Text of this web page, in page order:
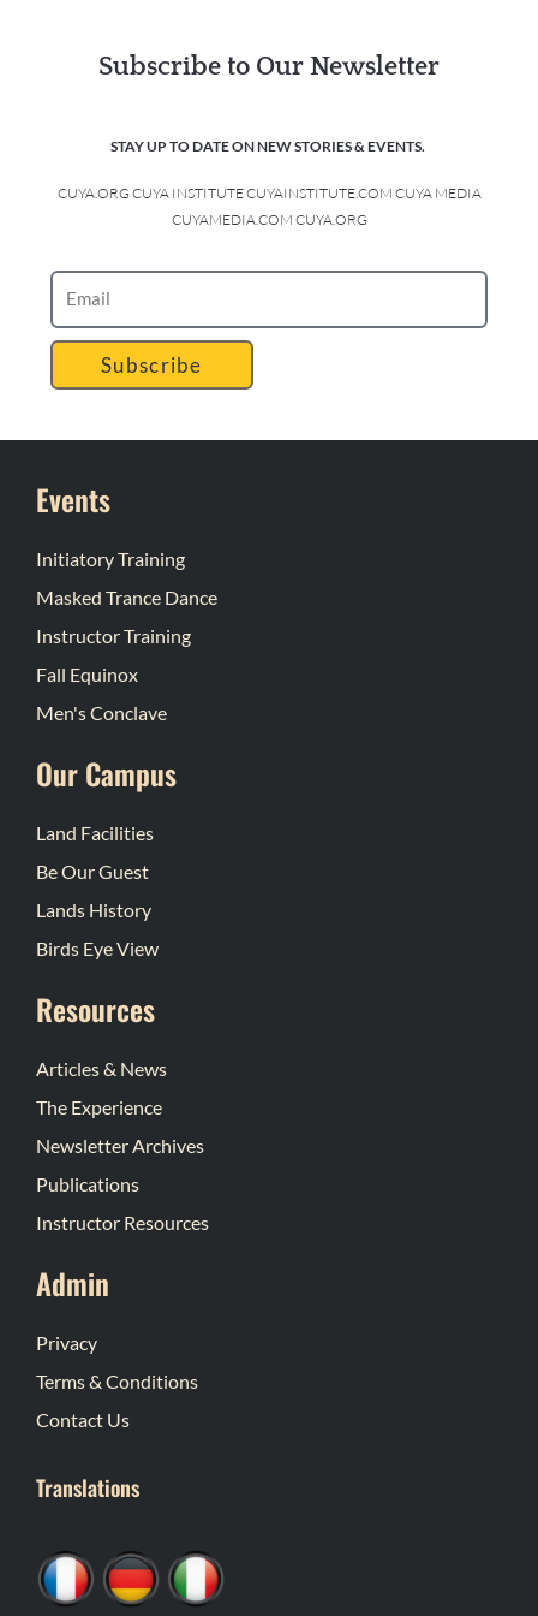
Subscribe to Our Newsletter
STAY UP TO DATE ON NEW STORIES & EVENTS.
CUYA.ORG CUYA INSTITUTE CUYAINSTITUTE.COM CUYA MEDIA
CUYAMEDIA.COM CUYA.ORG
Subscribe
Events
Initiatory Training
Masked Trance Dance
Instructor Training
Fall Equinox
Men's Conclave
Our Campus
Land Facilities
Be Our Guest
Lands History
Birds Eye View
Resources
Articles & News
The Experience
Newsletter Archives
Publications
Instructor Resources
Admin
Privacy
Terms & Conditions
Contact Us
Translations